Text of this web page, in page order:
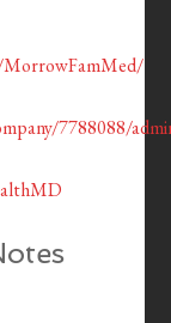
7788088/